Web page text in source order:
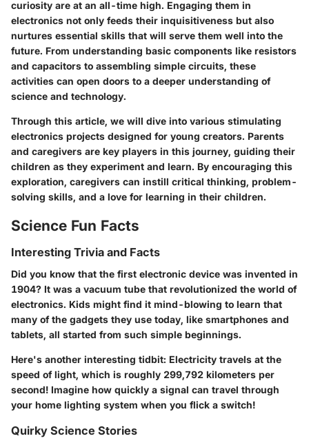
curiosity are at an all-time high. Engaging them in
electronics not only feeds their inquisitiveness but also
nurtures essential skills that will serve them well into the
future. From understanding basic components like resistors
and capacitors to assembling simple circuits, these
activities can open doors to a deeper understanding of
science and technology.
Through this article, we will dive into various stimulating
electronics projects designed for young creators. Parents
and caregivers are key players in this journey, guiding their
children as they experiment and learn. By encouraging this
exploration, caregivers can instill critical thinking, problem-
solving skills, and a love for learning in their children.
Science Fun Facts
Interesting Trivia and Facts
Did you know that the first electronic device was invented in
1904? It was a vacuum tube that revolutionized the world of
electronics. Kids might find it mind-blowing to learn that
many of the gadgets they use today, like smartphones and
tablets, all started from such simple beginnings.
Here's another interesting tidbit: Electricity travels at the
speed of light, which is roughly 299,792 kilometers per
second! Imagine how quickly a signal can travel through
your home lighting system when you flick a switch!
Quirky Science Stories